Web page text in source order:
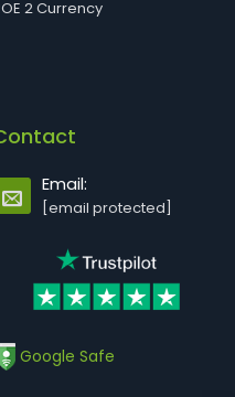
2 Currency
Email:
[email protected]
Google Safe